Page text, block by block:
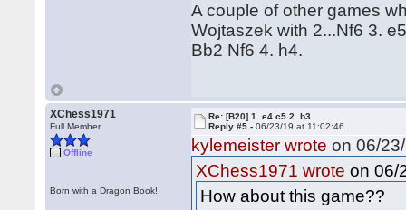
A couple of other games
Wojtaszek with 2...Nf6 3.
Bb2 Nf6 4. h4.
XChess1971
Full Member
Offline
Born with a Dragon Book!
Re: [B20] 1. e4 c5 2. b3
Reply #5 -06/23/19 at 11:02:46
kylemeister wrote on 06/
XChess1971 wrote on 06/
How about this game??